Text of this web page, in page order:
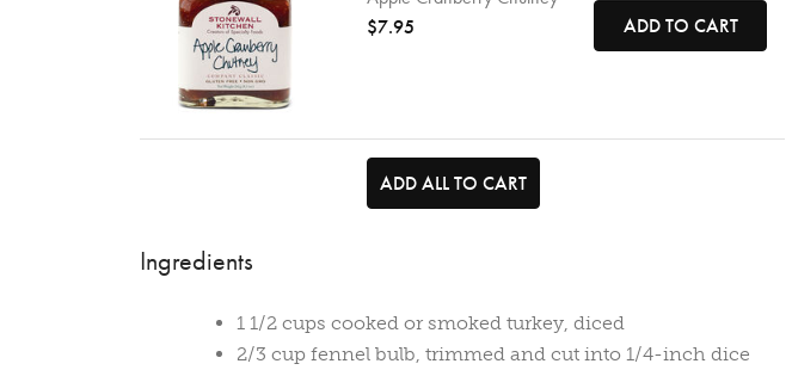
$7.95
ADD TO CART
ADD ALL TO CART
Ingredients
1 1/2 cups cooked or smoked turkey, diced
2/3 cup fennel bulb, trimmed and cut into 1/4-inch dice